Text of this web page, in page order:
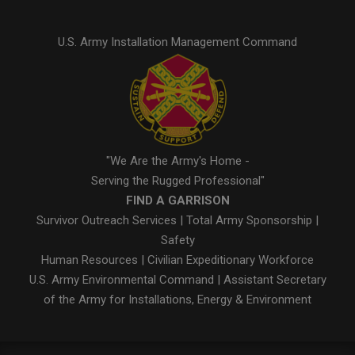
U.S. Army Installation Management Command
"We Are the Army's Home -
Serving the Rugged Professional"
FIND A GARRISON
Survivor Outreach Services
Total Army Sponsorship
Safety
Human Resources
Civilian Expeditionary Workforce
U.S. Army Environmental Command
Assistant Secretary
of the Army for Installations, Energy & Environment